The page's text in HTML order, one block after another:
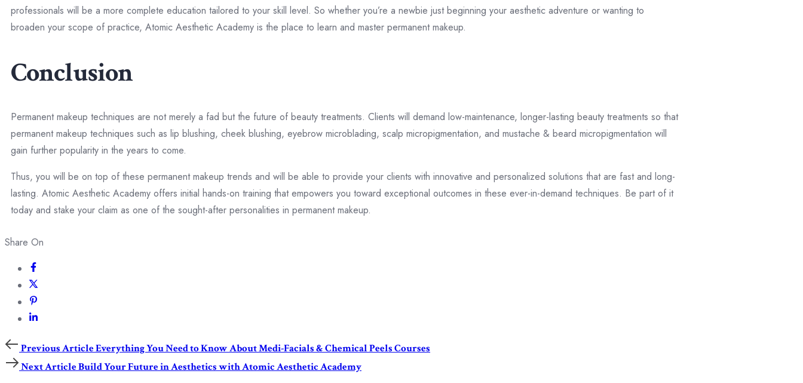
professionals will be a more complete education tailored to your skill level. So whether you’re a newbie just beginning your aesthetic adventure or wanting to
broaden your scope of practice, Atomic Aesthetic Academy is the place to learn and master permanent makeup.
Conclusion
Permanent makeup techniques are not merely a fad but the future of beauty treatments. Clients will demand low-maintenance, longer-lasting beauty treatments so that
permanent makeup techniques such as lip blushing, cheek blushing, eyebrow microblading, scalp micropigmentation, and mustache & beard micropigmentation will
gain further popularity in the years to come.
Thus, you will be on top of these permanent makeup trends and will be able to provide your clients with innovative and personalized solutions that are fast and long-
lasting. Atomic Aesthetic Academy offers initial hands-on training that empowers you toward exceptional outcomes in these ever-in-demand techniques. Be part of it
today and stake your claim as one of the sought-after personalities in permanent makeup.
Share On
Previous ArticleEverything You Need to Know About Medi-Facials & Chemical Peels Courses
Next ArticleBuild Your Future in Aesthetics with Atomic Aesthetic Academy